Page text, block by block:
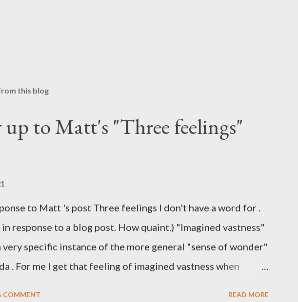
this blog
to Matt's "Three feelings"
to Matt 's post Three feelings I don't have a word for .
response to a blog post. How quaint.) "Imagined vastness"
very specific instance of the more general "sense of wonder"
. For me I get that feeling of imagined vastness when
COMMENT READ MORE